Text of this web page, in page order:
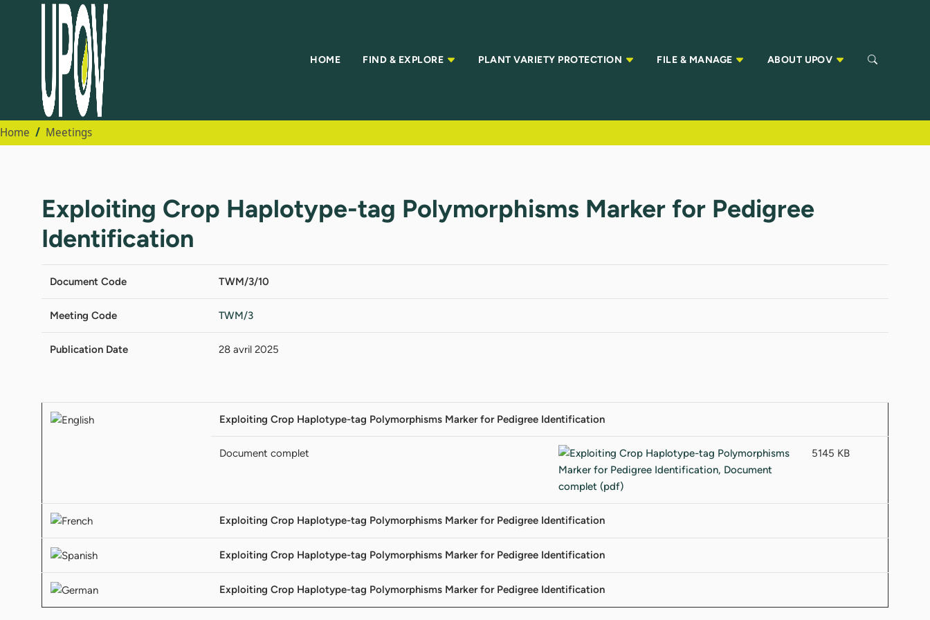
HOME FIND & EXPLORE PLANT VARIETY PROTECTION FILE & MANAGE ABOUT UPOV
Home Meetings
Exploiting Crop Haplotype-tag Polymorphisms Marker for Pedigree
Identification
Document Code TWM/3/10
Meeting Code TWM/3
Publication Date 28 avril 2025
Exploiting Crop Haplotype-tag Polymorphisms Marker for Pedigree Identification
Document complet 5145 KB
Exploiting Crop Haplotype-tag Polymorphisms Marker for Pedigree Identification
Exploiting Crop Haplotype-tag Polymorphisms Marker for Pedigree Identification
Exploiting Crop Haplotype-tag Polymorphisms Marker for Pedigree Identification